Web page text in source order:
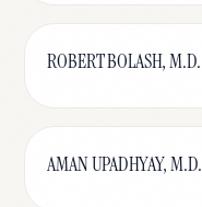
ROBERT BOLASH, M.D.
AMAN UPADHYAY, M.D.